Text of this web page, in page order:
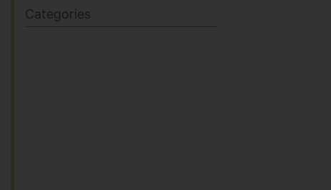
Categories